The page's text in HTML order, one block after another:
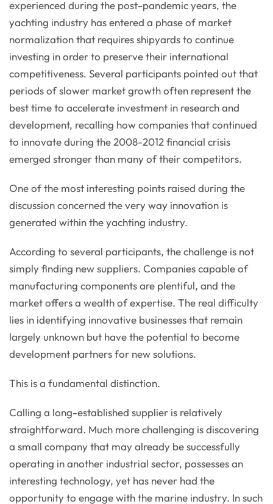
experienced during the post-pandemic years, the
yachting industry has entered a phase of market
normalization that requires shipyards to continue
investing in order to preserve their international
competitiveness. Several participants pointed out that
periods of slower market growth often represent the
best time to accelerate investment in research and
development, recalling how companies that continued
to innovate during the 2008-2012 financial crisis
emerged stronger than many of their competitors.
One of the most interesting points raised during the
discussion concerned the very way innovation is
generated within the yachting industry.
According to several participants, the challenge is not
simply finding new suppliers. Companies capable of
manufacturing components are plentiful, and the
market offers a wealth of expertise. The real difficulty
lies in identifying innovative businesses that remain
largely unknown but have the potential to become
development partners for new solutions.
This is a fundamental distinction.
Calling a long-established supplier is relatively
straightforward. Much more challenging is discovering
a small company that may already be successfully
operating in another industrial sector, possesses an
interesting technology, yet has never had the
opportunity to engage with the marine industry. In such